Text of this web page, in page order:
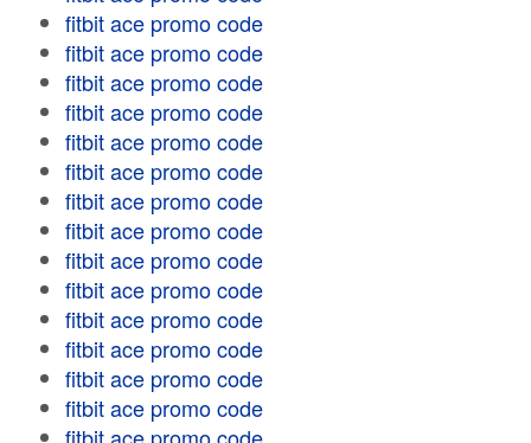
fitbit ace promo code
fitbit ace promo code
fitbit ace promo code
fitbit ace promo code
fitbit ace promo code
fitbit ace promo code
fitbit ace promo code
fitbit ace promo code
fitbit ace promo code
fitbit ace promo code
fitbit ace promo code
fitbit ace promo code
fitbit ace promo code
fitbit ace promo code